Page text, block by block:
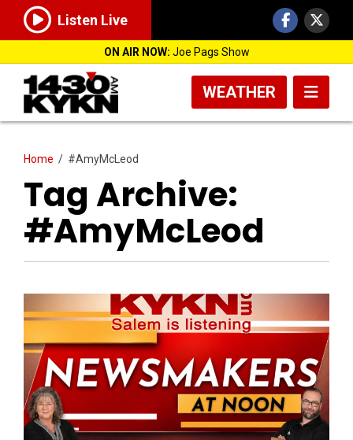
Listen Live
ON AIR NOW: Joe Pags Show
WEATHER
Home / #AmyMcLeod
Tag Archive:
#AmyMcLeod